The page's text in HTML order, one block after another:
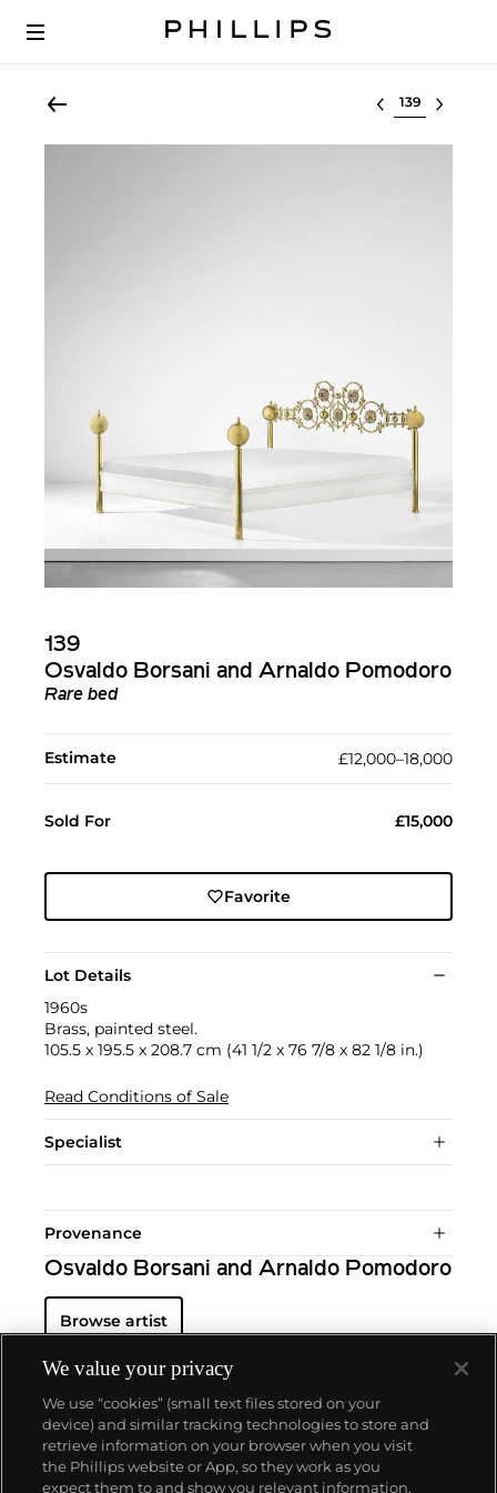
Select lot
139
Osvaldo Borsani and Arnaldo Pomodoro
Rare bed
Estimate £12,000–18,000
Sold For £15,000
Favorite
Lot Details
1960s
Brass, painted steel.
105.5 x 195.5 x 208.7 cm (41 1/2 x 76 7/8 x 82 1/8 in.)
Read Conditions of Sale
Specialist
Provenance
Osvaldo Borsani and Arnaldo Pomodoro
Browse artist
About us
We value your privacy
We use “cookies” (small text files stored on your
device) and similar tracking technologies to store and
retrieve information on your browser when you visit
the Phillips website or App, so they work as you
expect them to and show you relevant information.